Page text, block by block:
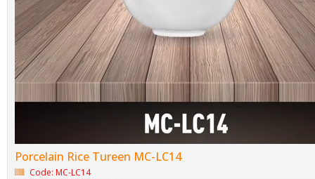
Porcelain Rice Tureen MC-LC14
Code: MC-LC14